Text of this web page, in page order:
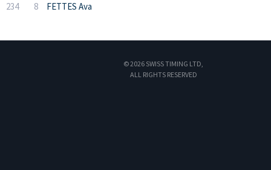
234
8 FETTES Ava
© 2026 SWISS TIMING LTD,
ALL RIGHTS RESERVED